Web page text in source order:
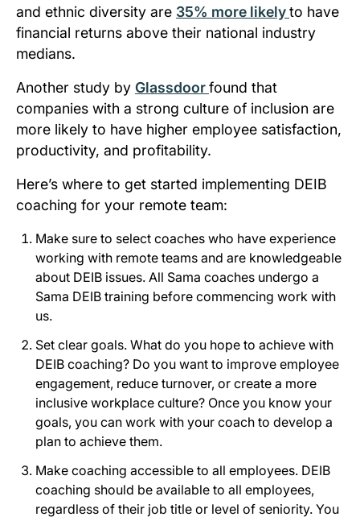
and ethnic diversity are 35% more likelyto have
financial returns above their national industry
medians.
Another study by Glassdoorfound that
companies with a strong culture of inclusion are
more likely to have higher employee satisfaction,
productivity, and profitability.
Here’s where to get started implementing DEIB
coaching for your remote team:
Make sure to select coaches who have experience
working with remote teams and are knowledgeable
about DEIB issues. All Sama coaches undergo a
Sama DEIB training before commencing work with
us.
Set clear goals. What do you hope to achieve with
DEIB coaching? Do you want to improve employee
engagement, reduce turnover, or create a more
inclusive workplace culture? Once you know your
goals, you can work with your coach to develop a
plan to achieve them.
Make coaching accessible to all employees. DEIB
coaching should be available to all employees,
regardless of their job title or level of seniority. You